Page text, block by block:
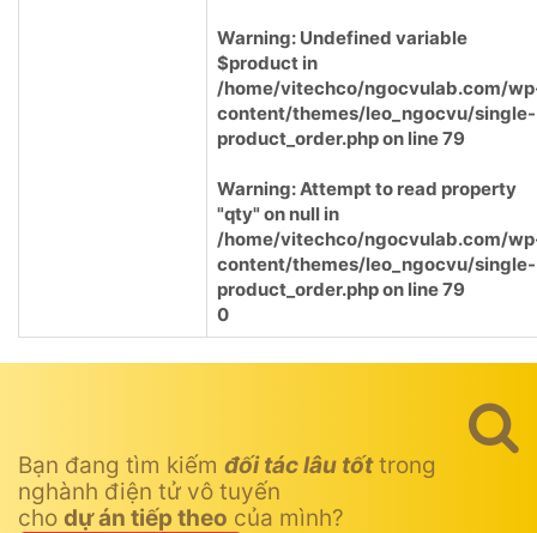
Warning: Undefined variable
$product in
/home/vitechco/ngocvulab.com/
content/themes/leo_ngocvu/single-
product_order.phpon line79
Warning: Attempt to read property
"qty" on null in
/home/vitechco/ngocvulab.com/
content/themes/leo_ngocvu/single-
product_order.phpon line79
0
Bạn đang tìm kiếm đối tác lâu tốttrong
nghành điện tử vô tuyến
cho dự án tiếp theo của mình?